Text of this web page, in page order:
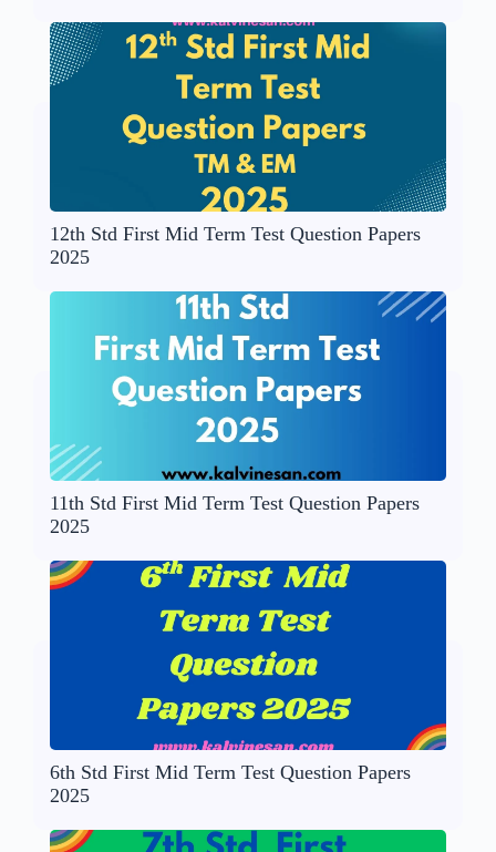
12th Std First Mid Term Test Question Papers
2025
11th Std First Mid Term Test Question Papers
2025
6th Std First Mid Term Test Question Papers
2025